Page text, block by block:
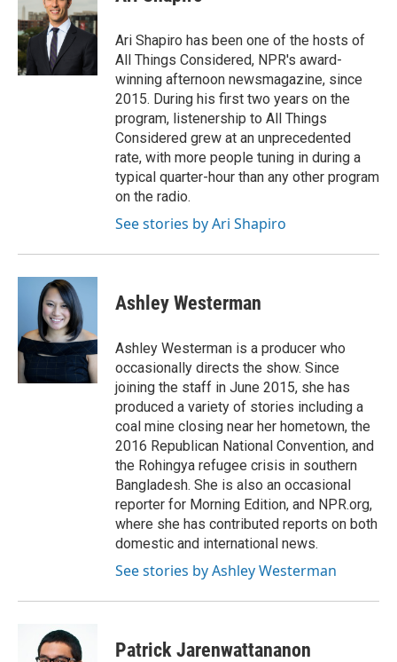
Ari Shapiro has been one of the hosts of
All Things Considered, NPR's award-
winning afternoon newsmagazine, since
2015. During his first two years on the
program, listenership to All Things
Considered grew at an unprecedented
rate, with more people tuning in during a
typical quarter-hour than any other program
on the radio.
See stories by Ari Shapiro
Ashley Westerman
Ashley Westerman is a producer who
occasionally directs the show. Since
joining the staff in June 2015, she has
produced a variety of stories including a
coal mine closing near her hometown, the
2016 Republican National Convention, and
the Rohingya refugee crisis in southern
Bangladesh. She is also an occasional
reporter for Morning Edition, and NPR.org,
where she has contributed reports on both
domestic and international news.
See stories by Ashley Westerman
Patrick Jarenwattananon